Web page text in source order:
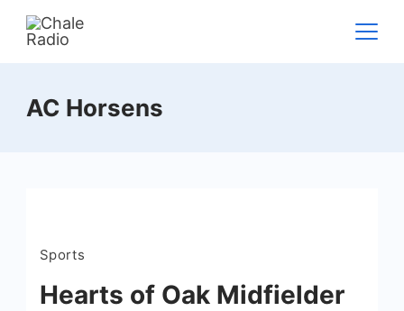
AC Horsens
Sports
Hearts of Oak Midfielder